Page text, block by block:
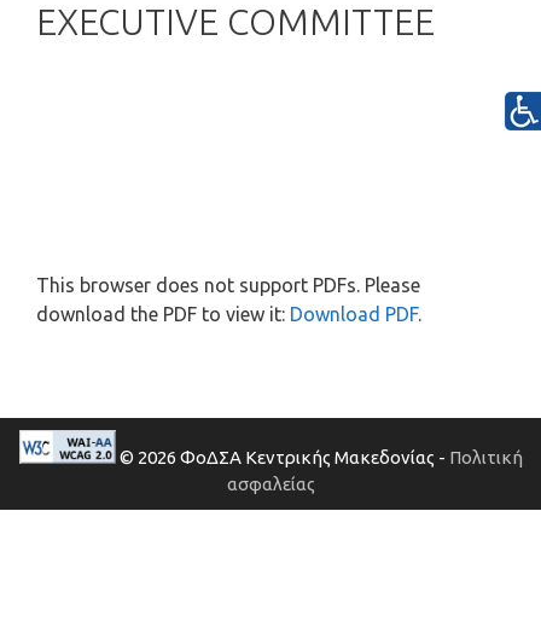
EXECUTIVE COMMITTEE
This browser does not support PDFs. Please
download the PDF to view it: Download PDF.
© 2026 ΦοΔΣΑ Κεντρικής Μακεδονίας - Πολιτική
ασφαλείας